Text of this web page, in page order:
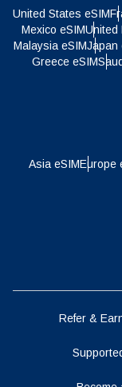
United States eSIM
Mexico eSIMUnited
Malaysia eSIMJapan
Greece eSIM
Asia eSIMEurope
Refer &